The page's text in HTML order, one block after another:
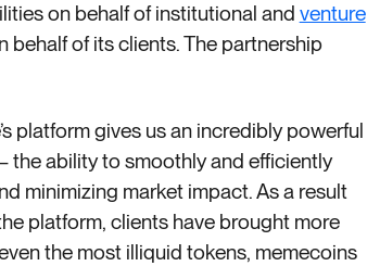
on behalf of institutional and venture
behalf of its clients. The partnership
platform gives us an incredibly powerful
the ability to smoothly and efficiently
minimizing market impact. As a result
platform, clients have brought more
the most illiquid tokens, memecoins